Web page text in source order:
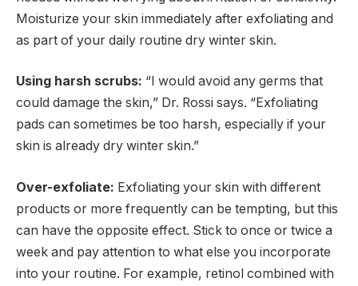
Moisturize your skin immediately after exfoliating and
as part of your daily routine dry winter skin.
Using harsh scrubs: “I would avoid any germs that
could damage the skin,” Dr. Rossi says. “Exfoliating
pads can sometimes be too harsh, especially if your
skin is already dry winter skin.”
Over-exfoliate: Exfoliating your skin with different
products or more frequently can be tempting, but this
can have the opposite effect. Stick to once or twice a
week and pay attention to what else you incorporate
into your routine. For example, retinol combined with